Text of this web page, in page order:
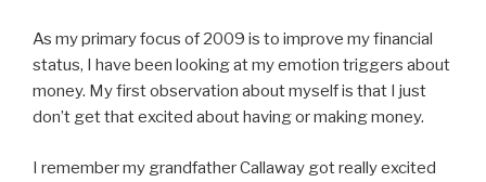
As my primary focus of 2009 is to improve my financial
status, I have been looking at my emotion triggers about
money. My first observation about myself is that I just
don’t get that excited about having or making money.
I remember my grandfather Callaway got really excited